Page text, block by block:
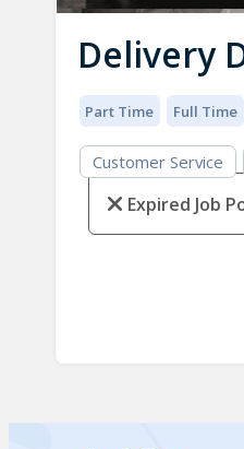
Delivery
Part Time Full Time
Customer Service
Expired Job